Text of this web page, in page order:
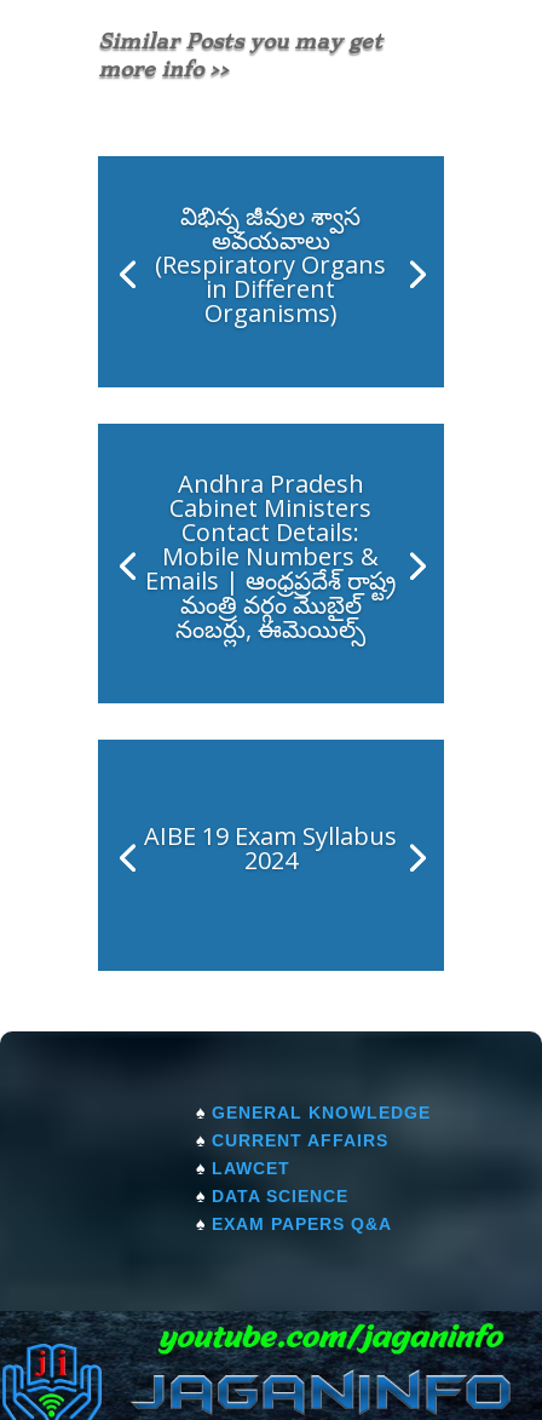
Similar Posts you may get
more info >>
విభిన్న జీవుల శ్వాస
అవయవాలు
(Respiratory Organs
in Different
Organisms)
Andhra Pradesh
Cabinet Ministers
Contact Details:
Mobile Numbers &
Emails | ఆంధ్రప్రదేశ్ రాష్ట్ర
మంత్రి వర్గం మొబైల్
నంబర్లు, ఈమెయిల్స్
AIBE 19 Exam Syllabus
2024
♠ GENERAL KNOWLEDGE
♠ CURRENT AFFAIRS
♠ LAWCET
♠ DATA SCIENCE
♠ EXAM PAPERS Q&A